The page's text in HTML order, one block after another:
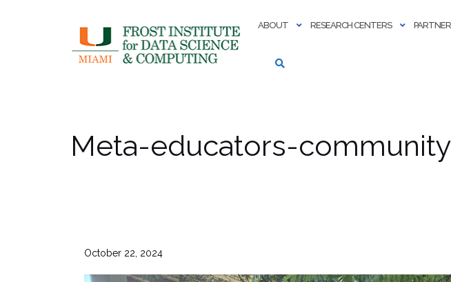
ABOUT RESEARCH CENTERS
Meta-educators-
October 22, 2024